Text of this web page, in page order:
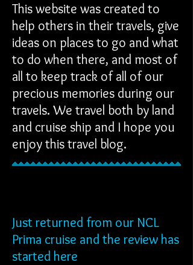
This website was created to
help others in their travels, give
ideas on places to go and what
to do when there, and most of
all to keep track of all of our
precious memories during our
travels. We travel both by land
and cruise ship and I hope you
enjoy this travel blog.
Just returned from our NCL
Prima cruise and the review has
started here